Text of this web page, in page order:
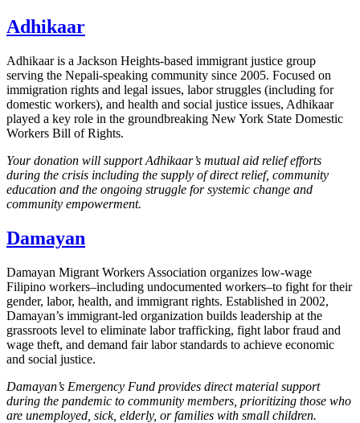
Adhikaar
Adhikaar is a Jackson Heights-based immigrant justice group
serving the Nepali-speaking community since 2005. Focused on
immigration rights and legal issues, labor struggles (including for
domestic workers), and health and social justice issues, Adhikaar
played a key role in the groundbreaking New York State Domestic
Workers Bill of Rights.
Your donation will support Adhikaar’s mutual aid relief efforts
during the crisis including the supply of direct relief, community
education and the ongoing struggle for systemic change and
community empowerment.
Damayan
Damayan Migrant Workers Association organizes low-wage
Filipino workers–including undocumented workers–to fight for their
gender, labor, health, and immigrant rights. Established in 2002,
Damayan’s immigrant-led organization builds leadership at the
grassroots level to eliminate labor trafficking, fight labor fraud and
wage theft, and demand fair labor standards to achieve economic
and social justice.
Damayan’s Emergency Fund provides direct material support
during the pandemic to community members, prioritizing those who
are unemployed, sick, elderly, or families with small children.